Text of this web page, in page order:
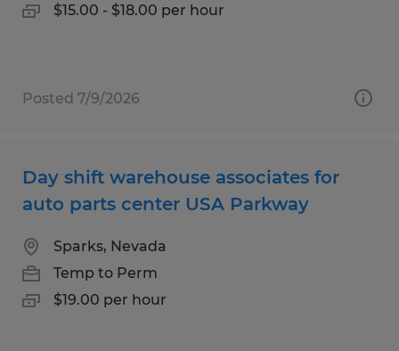
$15.00 - $18.00 per hour
Posted 7/9/2026
Day shift warehouse associates for
auto parts center USA Parkway
Sparks, Nevada
Temp to Perm
$19.00 per hour